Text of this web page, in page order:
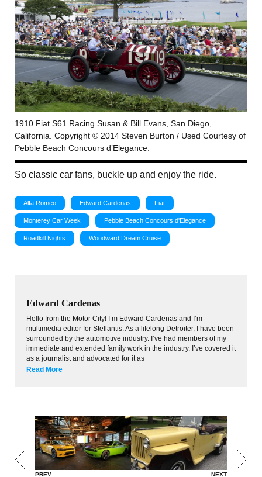
1910 Fiat S61 Racing Susan & Bill Evans, San Diego,
California. Copyright © 2014 Steven Burton / Used Courtesy of
Pebble Beach Concours d’Elegance.
So classic car fans, buckle up and enjoy the ride.
Alfa Romeo Edward Cardenas Fiat
Monterey Car Week Pebble Beach Concours d'Elegance
Roadkill Nights Woodward Dream Cruise
Edward Cardenas
Hello from the Motor City! I’m Edward Cardenas and I’m
multimedia editor for Stellantis. As a lifelong Detroiter, I have been
surrounded by the automotive industry. I’ve had members of my
immediate and extended family work in the industry. I’ve covered it
as a journalist and advocated for it as
Read More
PREV NEXT